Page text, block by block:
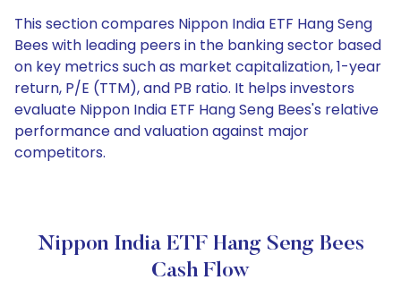
This section compares Nippon India ETF Hang Seng
Bees with leading peers in the banking sector based
on key metrics such as market capitalization, 1-year
return, P/E (TTM), and PB ratio. It helps investors
evaluate Nippon India ETF Hang Seng Bees's relative
performance and valuation against major
competitors.
Nippon India ETF Hang Seng Bees
Cash Flow